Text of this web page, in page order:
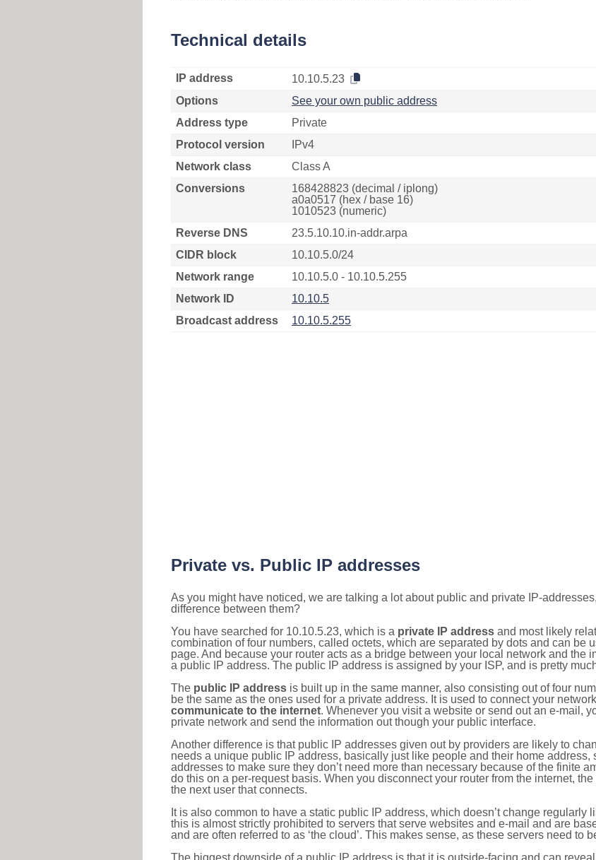
Technical details
IP address
10.10.5.23
Options
See your own public address
Address type
Private
Protocol version
IPv4
Network class
Class A
Conversions
168428823 (decimal / iplong)
a0a0517 (hex / base 16)
1010523 (numeric)
Reverse DNS
23.5.10.10.in-addr.arpa
CIDR block
10.10.5.0/24
Network range
10.10.5.0 - 10.10.5.255
Network ID
10.10.5
Broadcast address
10.10.5.255
Private vs. Public IP addresses
As you might have noticed, we are talking a lot about public and private IP-
difference between them?
You have searched for 10.10.5.23, which is a private IP address and most likely
combination of four numbers, called octets, which are separated by dots and can be
page. And because your router acts as a bridge between your local network and the
a public IP address. The public IP address is assigned by your ISP, and is pretty
The public IP address is built up in the same manner, also consisting out of four
be the same as the ones used for a private address. It is used to connect your
communicate to the internet. Whenever you visit a website or send out an e-mail,
private network and send the information out though your public interface.
Another difference is that public IP addresses given out by providers are likely to
needs a unique public IP address, basically just like people and their home address,
addresses to make sure they don’t need more than necessary because of the finite
do this on a per-request basis. When you disconnect your router from the internet,
the next user that connects.
It is also common to have a static public IP address, which doesn’t change regularly
this is almost strictly prohibited to servers that serve websites and e-mail and are
and are often referred to as ‘the cloud’. This makes sense, as these servers need to
The biggest downside of a public IP address is that it is outside-facing and can